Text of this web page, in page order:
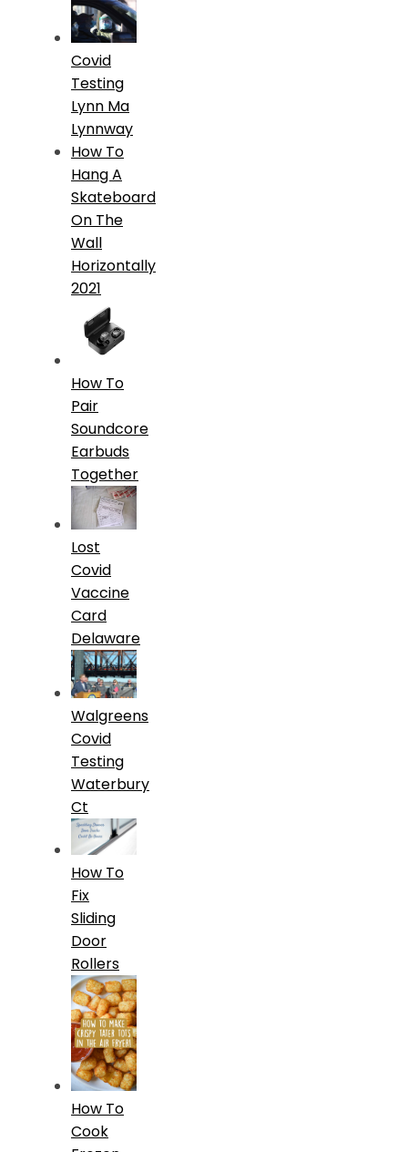
Covid
Testing
Lynn Ma
Lynnway
How To
Hang A
Skateboard
On The
Wall
Horizontally
2021
How To
Pair
Soundcore
Earbuds
Together
Lost
Covid
Vaccine
Card
Delaware
Walgreens
Covid
Testing
Waterbury
Ct
How To
Fix
Sliding
Door
Rollers
How To
Cook